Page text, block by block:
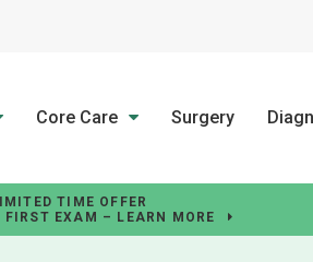
Core Care Surgery
TIME OFFER
EXAM – LEARN MORE